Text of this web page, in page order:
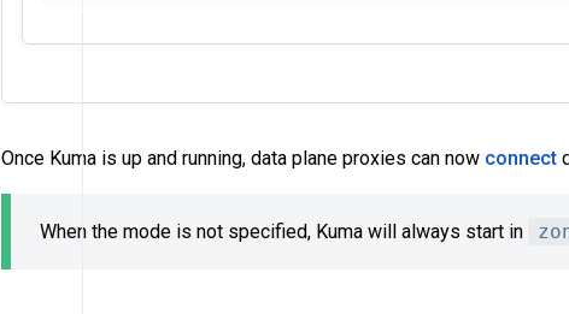
Once Kuma is up and running, data plane proxies can now connect
When the mode is not specified, Kuma will always start in